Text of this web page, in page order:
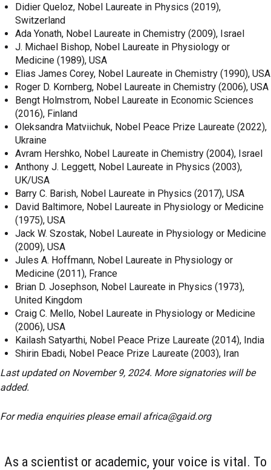
Didier Queloz, Nobel Laureate in Physics (2019),
Switzerland
Ada Yonath, Nobel Laureate in Chemistry (2009), Israel
J. Michael Bishop, Nobel Laureate in Physiology or
Medicine (1989), USA
Elias James Corey, Nobel Laureate in Chemistry (1990), USA
Roger D. Kornberg, Nobel Laureate in Chemistry (2006), USA
Bengt Holmstrom, Nobel Laureate in Economic Sciences
(2016), Finland
Oleksandra Matviichuk, Nobel Peace Prize Laureate (2022),
Ukraine
Avram Hershko, Nobel Laureate in Chemistry (2004), Israel
Anthony J. Leggett, Nobel Laureate in Physics (2003),
UK/USA
Barry C. Barish, Nobel Laureate in Physics (2017), USA
David Baltimore, Nobel Laureate in Physiology or Medicine
(1975), USA
Jack W. Szostak, Nobel Laureate in Physiology or Medicine
(2009), USA
Jules A. Hoffmann, Nobel Laureate in Physiology or
Medicine (2011), France
Brian D. Josephson, Nobel Laureate in Physics (1973),
United Kingdom
Craig C. Mello, Nobel Laureate in Physiology or Medicine
(2006), USA
Kailash Satyarthi, Nobel Peace Prize Laureate (2014), India
Shirin Ebadi, Nobel Peace Prize Laureate (2003), Iran
Last updated on November 9, 2024. More signatories will be
added.
For media enquiries please emailafrica@gaid.org
As a scientist or academic, your voice is vital. To